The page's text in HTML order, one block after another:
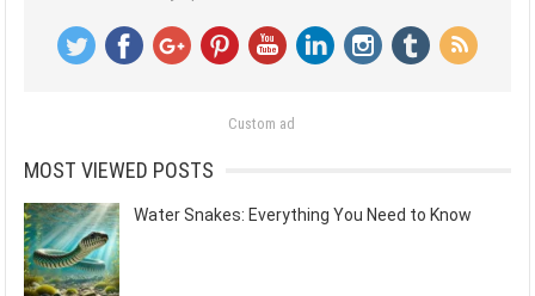
Custom ad
MOST VIEWED POSTS
Water Snakes: Everything You Need to Know